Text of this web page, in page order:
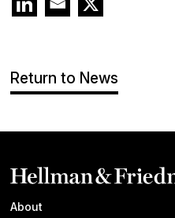
Return to News
About